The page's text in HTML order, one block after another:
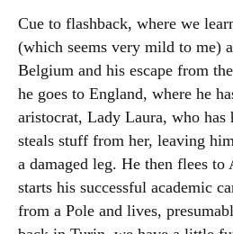
Cue to flashback, where we
(which seems very mild to me)
Belgium and his escape from
he goes to England, where he
aristocrat, Lady Laura, who has
steals stuff from her, leaving
a damaged leg. He then flees to
starts his successful academic
from a Pole and lives,